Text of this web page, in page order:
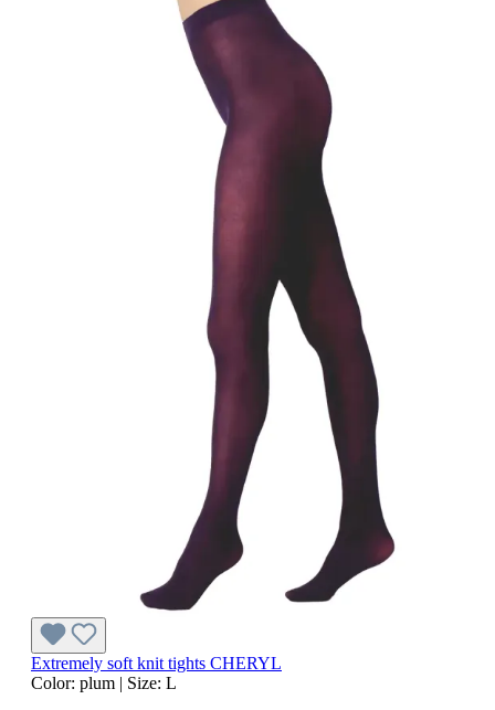
Extremely soft knit tights CHERYL
Color: plum | Size: L